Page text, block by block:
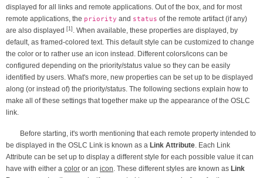
displayed for all links and remote applications. Out of the box, and for most
remote applications, the priority and status of the remote artifact (if any)
are also displayed [1] . When available, these properties are displayed, by
default, as framed-colored text. This default style can be customized to change
the color or to rather use an icon instead. Different colors/icons can be
configured depending on the priority/status value so they can be easily
identified by users. What's more, new properties can be set up to be displayed
along (or instead of) the priority/status. The following sections explain how to
make all of these settings that together make up the appearance of the OSLC
link.
Before starting, it's worth mentioning that each remote property intended to
be displayed in the OSLC Link is known as a Link Attribute. Each Link
Attribute can be set up to display a different style for each possible value it can
have with either a color or an icon. These different styles are known as Link